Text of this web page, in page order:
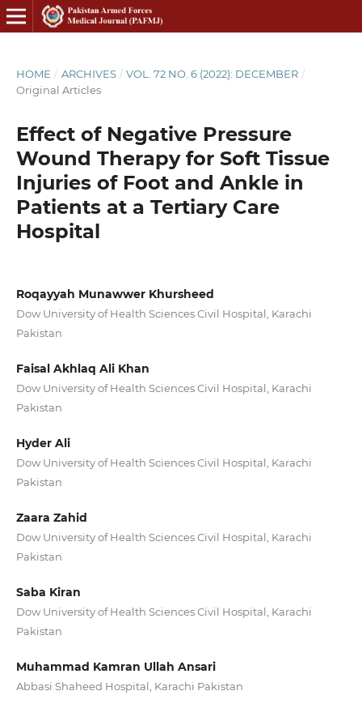
HOME / ARCHIVES / VOL. 72 NO. 6 (2022): DECEMBER /
Original Articles
Effect of Negative Pressure
Wound Therapy for Soft Tissue
Injuries of Foot and Ankle in
Patients at a Tertiary Care
Hospital
Roqayyah Munawwer Khursheed
Dow University of Health Sciences Civil Hospital, Karachi
Pakistan
Faisal Akhlaq Ali Khan
Dow University of Health Sciences Civil Hospital, Karachi
Pakistan
Hyder Ali
Dow University of Health Sciences Civil Hospital, Karachi
Pakistan
Zaara Zahid
Dow University of Health Sciences Civil Hospital, Karachi
Pakistan
Saba Kiran
Dow University of Health Sciences Civil Hospital, Karachi
Pakistan
Muhammad Kamran Ullah Ansari
Abbasi Shaheed Hospital, Karachi Pakistan